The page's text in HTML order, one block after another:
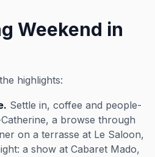
Weekend in
highlights:
Settle in, coffee and people-
a browse through
on a terrasse at Le Saloon,
a show at Cabaret Mado,